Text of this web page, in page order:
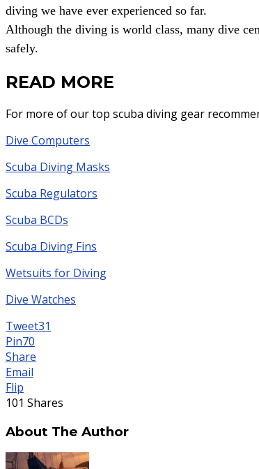
diving we have ever experienced so far.
Although the diving is world class, many dive
safely.
READ MORE
For more of our top scuba diving gear
Dive Computers
Scuba Diving Masks
Scuba Regulators
Scuba BCDs
Scuba Diving Fins
Wetsuits for Diving
Dive Watches
Tweet31
Pin70
Share
Email
Flip
101 Shares
About The Author